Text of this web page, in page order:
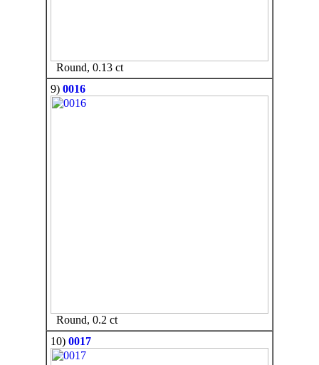
Round, 0.13 ct
9) 0016
Round, 0.2 ct
10) 0017